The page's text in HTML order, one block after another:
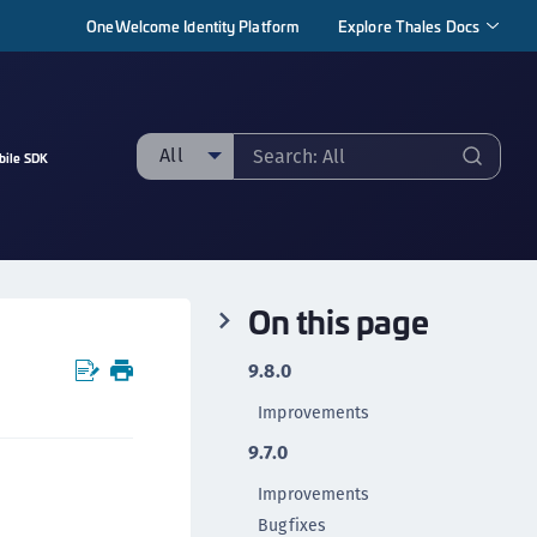
OneWelcome Identity Platform Explore Thales Docs
SDK All
Application Data Protection
Application Key Management
Batch Data Transformation (BDT)
Cloud Key Management (CCKM)
Data Discovery and Classification
On this page
9.8.0
Improvements
9.7.0
Improvements
Bugfixes